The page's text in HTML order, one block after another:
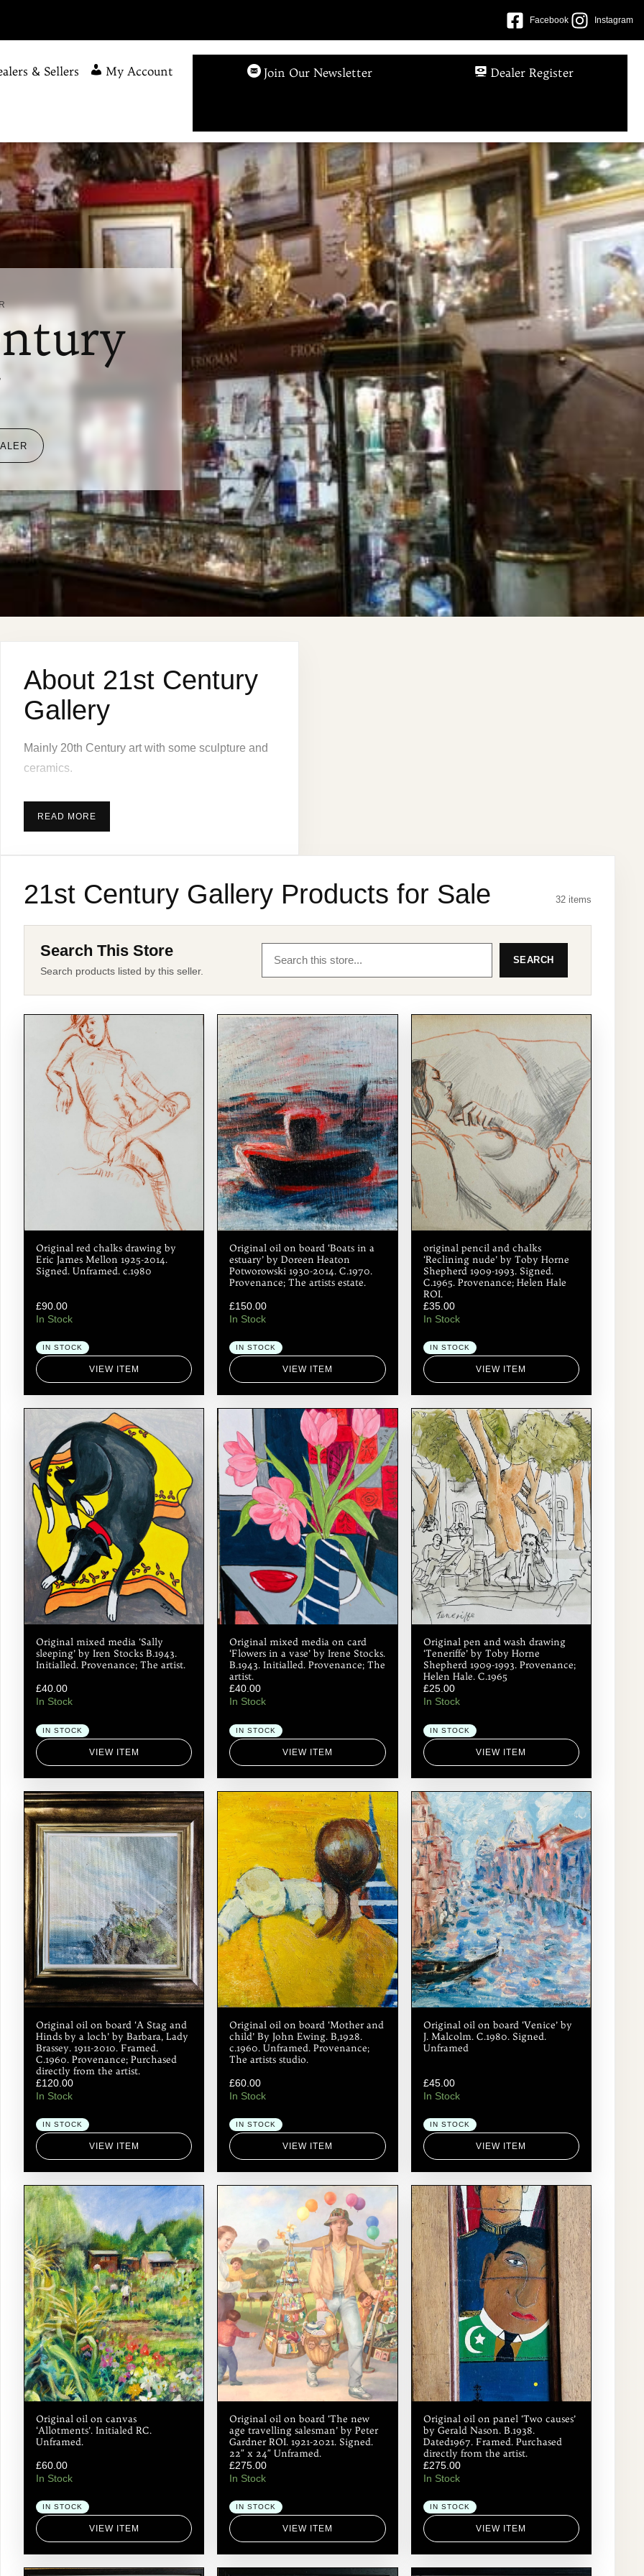
Facebook Instagram
& Sellers My Account Join Our Newsletter Dealer Register
About 21st Century
Gallery
Mainly 20th Century art with some sculpture and
ceramics.
READ MORE
21st Century Gallery Products for Sale 32 items
Search This Store
Search products listed by this seller.
SEARCH
Original red chalks drawing by
Eric James Mellon 1925-2014.
Signed. Unframed. c.1980
£90.00
In Stock
IN STOCK
VIEW ITEM
Original oil on board ‘Boats in a
estuary’ by Doreen Heaton
Potworowski 1930-2014. C.1970.
Provenance; The artists estate.
£150.00
In Stock
IN STOCK
VIEW ITEM
original pencil and chalks
‘Reclining nude’ by Toby Horne
Shepherd 1909-1993. Signed.
C.1965. Provenance; Helen Hale
ROI.
£35.00
In Stock
IN STOCK
VIEW ITEM
Original mixed media ‘Sally
sleeping’ by Iren Stocks B.1943.
Initialled. Provenance; The artist.
£40.00
In Stock
IN STOCK
VIEW ITEM
Original mixed media on card
‘Flowers in a vase’ by Irene Stocks.
B.1943. Initialled. Provenance; The
artist.
£40.00
In Stock
IN STOCK
VIEW ITEM
Original pen and wash drawing
‘Teneriffe’ by Toby Horne
Shepherd 1909-1993. Provenance;
Helen Hale. C.1965
£25.00
In Stock
IN STOCK
VIEW ITEM
Original oil on board ‘A Stag and
Hinds by a loch’ by Barbara, Lady
Brassey. 1911-2010. Framed.
C.1960. Provenance; Purchased
directly from the artist.
£120.00
In Stock
IN STOCK
VIEW ITEM
Original oil on board ‘Mother and
child’ By John Ewing. B,1928.
c.1960. Unframed. Provenance;
The artists studio.
£60.00
In Stock
IN STOCK
VIEW ITEM
Original oil on board ‘Venice’ by
J. Malcolm. C.1980. Signed.
Unframed
£45.00
In Stock
IN STOCK
VIEW ITEM
Original oil on canvas
‘Allotments’. Initialed RC.
Unframed.
£60.00
In Stock
IN STOCK
VIEW ITEM
Original oil on board ‘The new
age travelling salesman’ by Peter
Gardner ROI. 1921-2021. Signed.
22″ x 24″ Unframed.
£275.00
In Stock
IN STOCK
VIEW ITEM
Original oil on panel ‘Two causes’
by Gerald Nason. B.1938.
Dated1967. Framed. Purchased
directly from the artist.
£275.00
In Stock
IN STOCK
VIEW ITEM